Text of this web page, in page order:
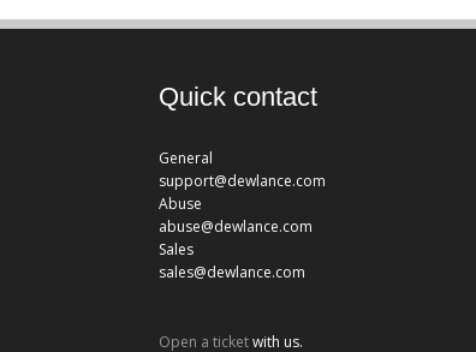
Quick contact
General
support@dewlance.com
Abuse
abuse@dewlance.com
Sales
sales@dewlance.com
Open a ticketwith us.